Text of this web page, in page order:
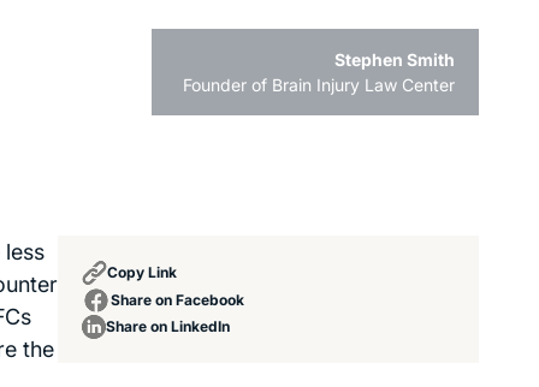
Stephen Smith
Founder of Brain Injury Law Center
the
Copy Link
Share on Facebook
Share on LinkedIn